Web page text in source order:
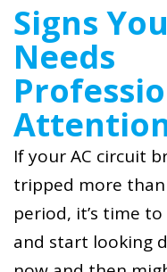
Signs
Needs
If your AC circuit
tripped more
period, it’s time
and start looking